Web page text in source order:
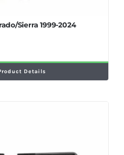
Sierra 1999-2024
Details